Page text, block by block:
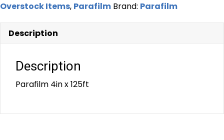
Overstock Items, Parafilm Brand: Parafilm
Description
Description
Parafilm 4in x 125ft